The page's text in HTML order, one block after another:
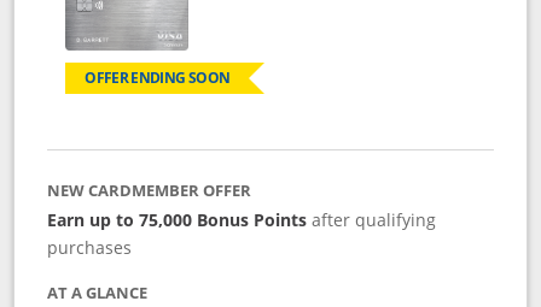
OFFER ENDING SOON
NEW CARDMEMBER OFFER
Earn up to 75,000 Bonus Points after qualifying
purchases
AT A GLANCE